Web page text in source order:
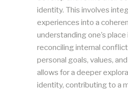
identity. This involves
experiences into a
understanding one’s
reconciling internal
personal goals, values,
allows for a deeper
identity, contributing to a